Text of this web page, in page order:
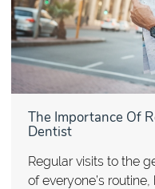
The Importance Of
Dentist
Regular visits to the
of everyone’s